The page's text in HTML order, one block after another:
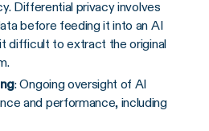
Differential privacy involves
before feeding it into an AI
difficult to extract the original
: Ongoing oversight of AI
and performance, including